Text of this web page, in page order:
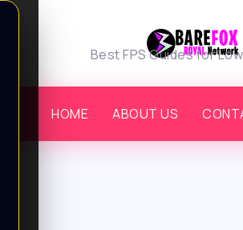
Best FPS Guides for
HOME ABOUT US